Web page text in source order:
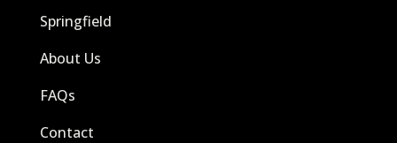
Springfield
About Us
FAQs
Contact